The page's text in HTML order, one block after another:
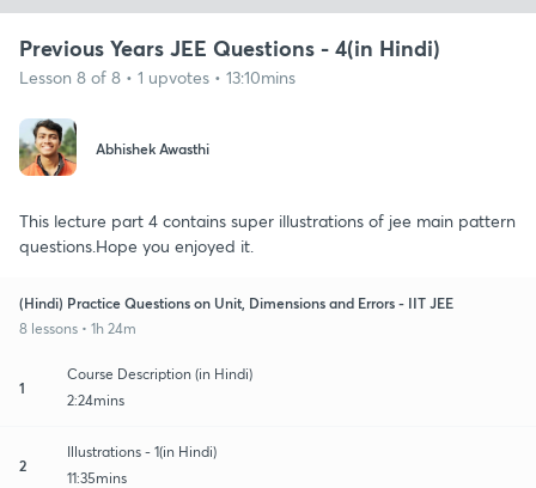
Previous Years JEE Questions - 4(in Hindi)
Lesson 8 of 8 • 1 upvotes • 13:10mins
Abhishek Awasthi
This lecture part 4 contains super illustrations of jee main pattern
questions.Hope you enjoyed it.
(Hindi) Practice Questions on Unit, Dimensions and Errors - IIT JEE
8 lessons • 1h 24m
1
Course Description (in Hindi)
2:24mins
2
Illustrations - 1(in Hindi)
11:35mins